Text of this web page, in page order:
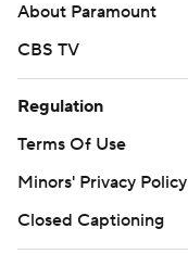
About Paramount
CBS TV
Regulation
Terms Of Use
Minors' Privacy Policy
Closed Captioning